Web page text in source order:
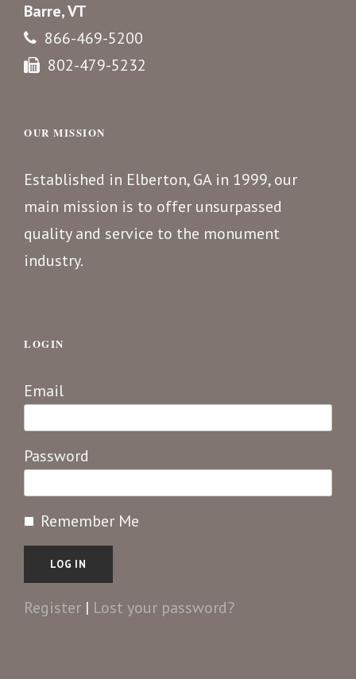
Barre, VT
866-469-5200
802-479-5232
OUR MISSION
Established in Elberton, GA in 1999, our
main mission is to offer unsurpassed
quality and service to the monument
industry.
LOGIN
Email
Password
Remember Me
Register | Lost your password?